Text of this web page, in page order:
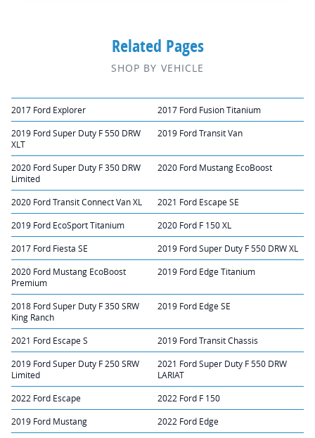
Related Pages
SHOP BY VEHICLE
2017 Ford Explorer 2017 Ford Fusion Titanium
2019 Ford Super Duty F 550 DRW
XLT
2019 Ford Transit Van
2020 Ford Super Duty F 350 DRW
Limited
2020 Ford Mustang EcoBoost
2020 Ford Transit Connect Van XL 2021 Ford Escape SE
2019 Ford EcoSport Titanium 2020 Ford F 150 XL
2017 Ford Fiesta SE 2019 Ford Super Duty F 550 DRW XL
2020 Ford Mustang EcoBoost
Premium
2019 Ford Edge Titanium
2018 Ford Super Duty F 350 SRW
King Ranch
2019 Ford Edge SE
2021 Ford Escape S 2019 Ford Transit Chassis
2019 Ford Super Duty F 250 SRW
Limited
2021 Ford Super Duty F 550 DRW
LARIAT
2022 Ford Escape 2022 Ford F 150
2019 Ford Mustang 2022 Ford Edge